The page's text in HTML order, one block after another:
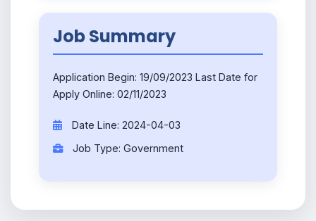
Job Summary
Application Begin: 19/09/2023 Last Date for
Apply Online: 02/11/2023
Date Line: 2024-04-03
Job Type: Government